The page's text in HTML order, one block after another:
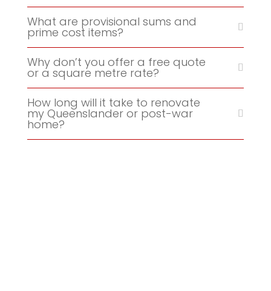
What are provisional sums and
prime cost items?
Why don’t you offer a free quote
or a square metre rate?
How long will it take to renovate
my Queenslander or post-war
home?